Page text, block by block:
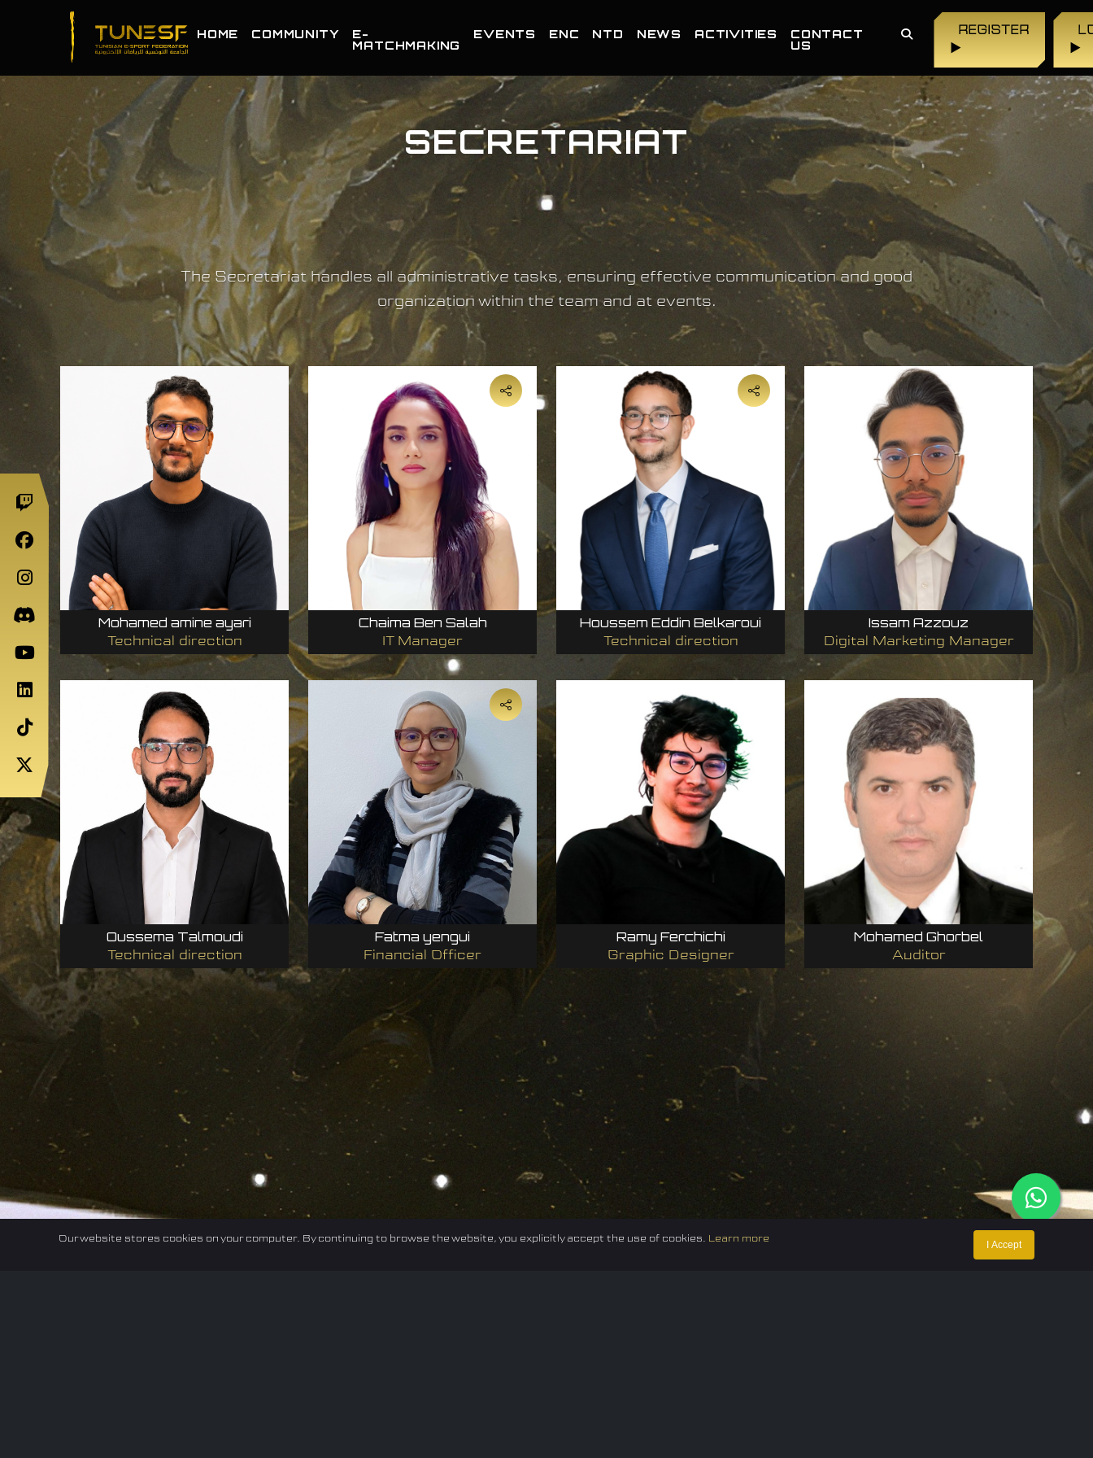
HOME COMMUNITY
E-
MATCHMAKING
EVENTS ENC NTD NEWS ACTIVITIES
CONTACT
US
REGISTER
▶
▶
SECRETARIAT
The Secretariat handles all administrative tasks, ensuring effective communication and good
organization within the team and at events.
Mohamed amine ayari
Technical direction
Chaima Ben Salah
IT Manager
Houssem Eddin Belkaroui
Technical direction
Issam Azzouz
Digital Marketing Manager
Oussema Talmoudi
Technical direction
Fatma yengui
Financial Officer
Ramy Ferchichi
Graphic Designer
Mohamed Ghorbel
Auditor
Our website stores cookies on your computer. By continuing to browse the website, you explicitly accept the use of cookies. Learn more
I Accept